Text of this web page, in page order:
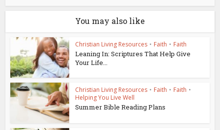
You may also like
Christian Living Resources • Faith • Faith
Leaning In: Scriptures That Help Give
Your Life...
Christian Living Resources • Faith • Faith •
Helping You Live Well
Summer Bible Reading Plans